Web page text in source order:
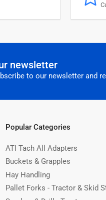
newsletter
to our newsletter and
Popular Categories
ATI Tach All Adapters
Buckets & Grapples
Hay Handling
Pallet Forks - Tractor & Skid